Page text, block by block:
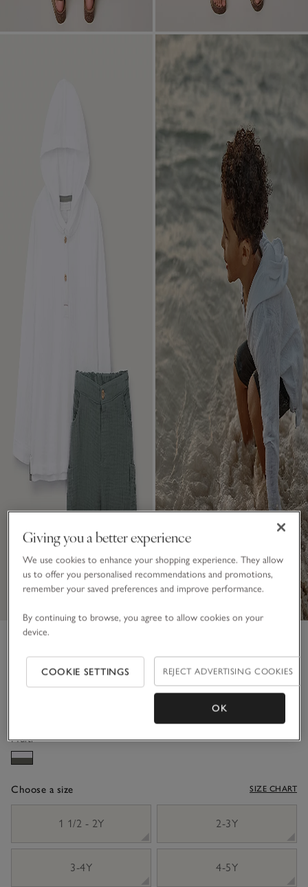
Organic Crinkle Cotton Hoodie
& Shorts Set (18mths–6yrs)
£44.00£26.40
Multi
Choose a size SIZE CHART
1 1/2 - 2Y
2-3Y
3-4Y 4-5Y
Giving you a better experience
We use cookies to enhance your shopping experience. They allow
us to offer you personalised recommendations and promotions,
remember your saved preferences and improve performance.
By continuing to browse, you agree to allow cookies on your
device.
COOKIE SETTINGS REJECT ADVERTISING COOKIES
OK